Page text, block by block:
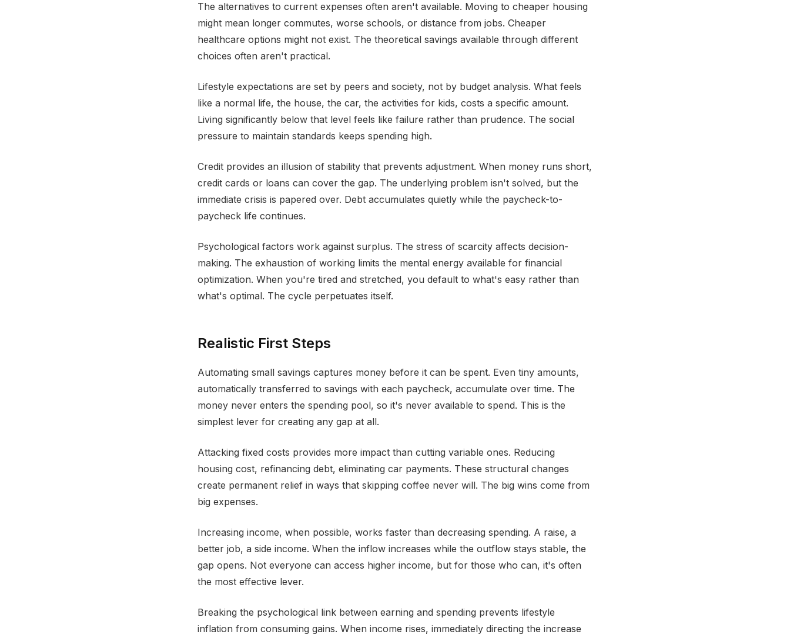
The alternatives to current expenses often aren't available. Moving to cheaper housing
might mean longer commutes, worse schools, or distance from jobs. Cheaper
healthcare options might not exist. The theoretical savings available through different
choices often aren't practical.
Lifestyle expectations are set by peers and society, not by budget analysis. What feels
like a normal life, the house, the car, the activities for kids, costs a specific amount.
Living significantly below that level feels like failure rather than prudence. The social
pressure to maintain standards keeps spending high.
Credit provides an illusion of stability that prevents adjustment. When money runs short,
credit cards or loans can cover the gap. The underlying problem isn't solved, but the
immediate crisis is papered over. Debt accumulates quietly while the paycheck-to-
paycheck life continues.
Psychological factors work against surplus. The stress of scarcity affects decision-
making. The exhaustion of working limits the mental energy available for financial
optimization. When you're tired and stretched, you default to what's easy rather than
what's optimal. The cycle perpetuates itself.
Realistic First Steps
Automating small savings captures money before it can be spent. Even tiny amounts,
automatically transferred to savings with each paycheck, accumulate over time. The
money never enters the spending pool, so it's never available to spend. This is the
simplest lever for creating any gap at all.
Attacking fixed costs provides more impact than cutting variable ones. Reducing
housing cost, refinancing debt, eliminating car payments. These structural changes
create permanent relief in ways that skipping coffee never will. The big wins come from
big expenses.
Increasing income, when possible, works faster than decreasing spending. A raise, a
better job, a side income. When the inflow increases while the outflow stays stable, the
gap opens. Not everyone can access higher income, but for those who can, it's often
the most effective lever.
Breaking the psychological link between earning and spending prevents lifestyle
inflation from consuming gains. When income rises, immediately directing the increase